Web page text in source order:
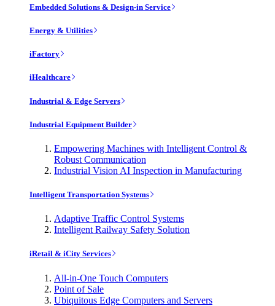
Embedded Solutions & Design-in Service
Energy & Utilities
iFactory
iHealthcare
Industrial & Edge Servers
Industrial Equipment Builder
Empowering Machines with Intelligent Control &
Robust Communication
Industrial Vision AI Inspection in Manufacturing
Intelligent Transportation Systems
Adaptive Traffic Control Systems
Intelligent Railway Safety Solution
iRetail & iCity Services
All-in-One Touch Computers
Point of Sale
Ubiquitous Edge Computers and Servers